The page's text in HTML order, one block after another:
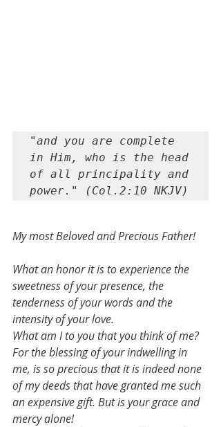
"and you are complete
in Him, who is the head
of all principality and
power." (Col.2:10 NKJV)
My most Beloved and Precious Father!
What an honor it is to experience the
sweetness of your presence, the
tenderness of your words and the
intensity of your love.
What am I to you that you think of me?
For the blessing of your indwelling in
me, is so precious that it is indeed none
of my deeds that have granted me such
an expensive gift. But is your grace and
mercy alone!